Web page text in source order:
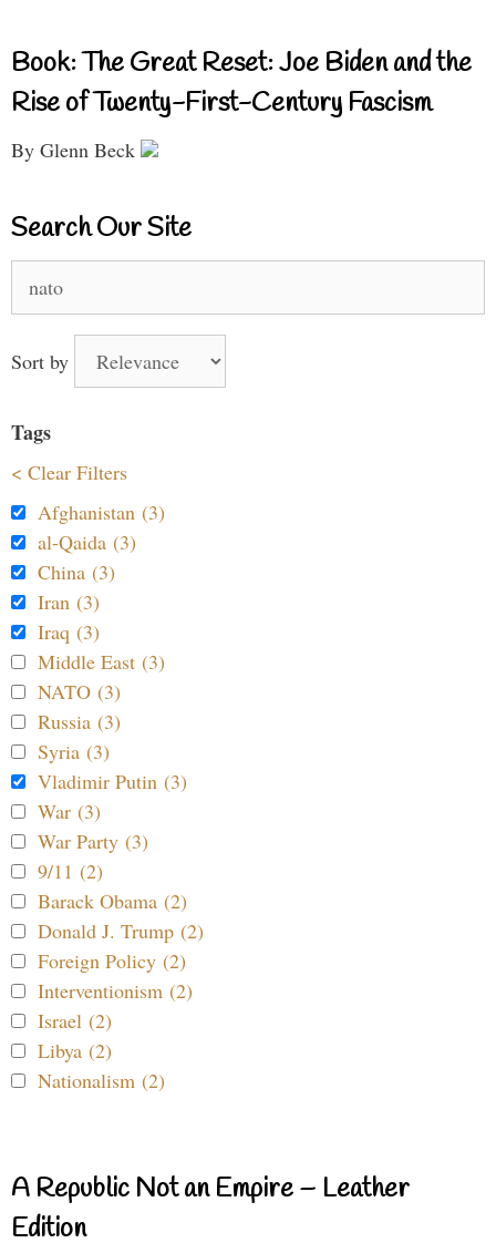
Book: The Great Reset: Joe Biden and the
Rise of Twenty-First-Century Fascism
By Glenn Beck
Search Our Site
for:
Sort by
Tags
< Clear Filters
Afghanistan (3)
al-Qaida (3)
China (3)
Iran (3)
Iraq (3)
Middle East (3)
NATO (3)
Russia (3)
Syria (3)
Vladimir Putin (3)
War (3)
War Party (3)
9/11 (2)
Barack Obama (2)
Donald J. Trump (2)
Foreign Policy (2)
Interventionism (2)
Israel (2)
Libya (2)
Nationalism (2)
A Republic Not an Empire – Leather
Edition